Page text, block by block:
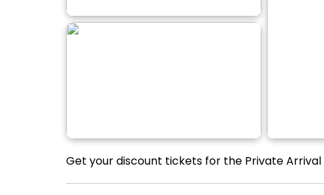
Get your discount tickets for the Private